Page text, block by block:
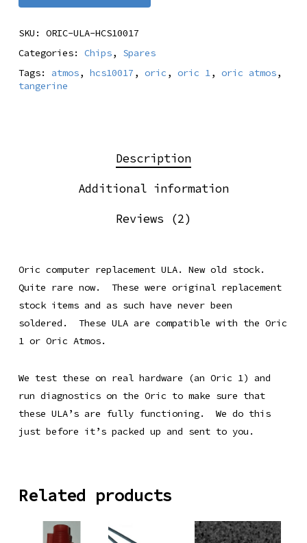
SKU: ORIC-ULA-HCS10017
Categories: Chips, Spares
Tags: atmos, hcs10017 , oric , oric 1, oric atmos,
tangerine
Description
Additional information
Reviews (2)
Oric computer replacement ULA. New old stock.
Quite rare now. These were original replacement
stock items and as such have never been
soldered. These ULA are compatible with the Oric
1 or Oric Atmos.
We test these on real hardware (an Oric 1) and
run diagnostics on the Oric to make sure that
these ULA’s are fully functioning. We do this
just before it’s packed up and sent to you.
Related products